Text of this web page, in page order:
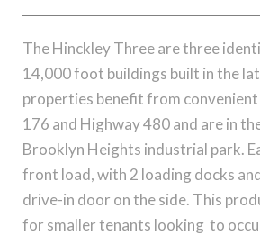
The Hinckley Three are three
14,000 foot buildings built in the
properties benefit from convenient
176 and Highway 480 and are in
Brooklyn Heights industrial park.
front load, with 2 loading docks
drive-in door on the side. This
for smaller tenants looking to